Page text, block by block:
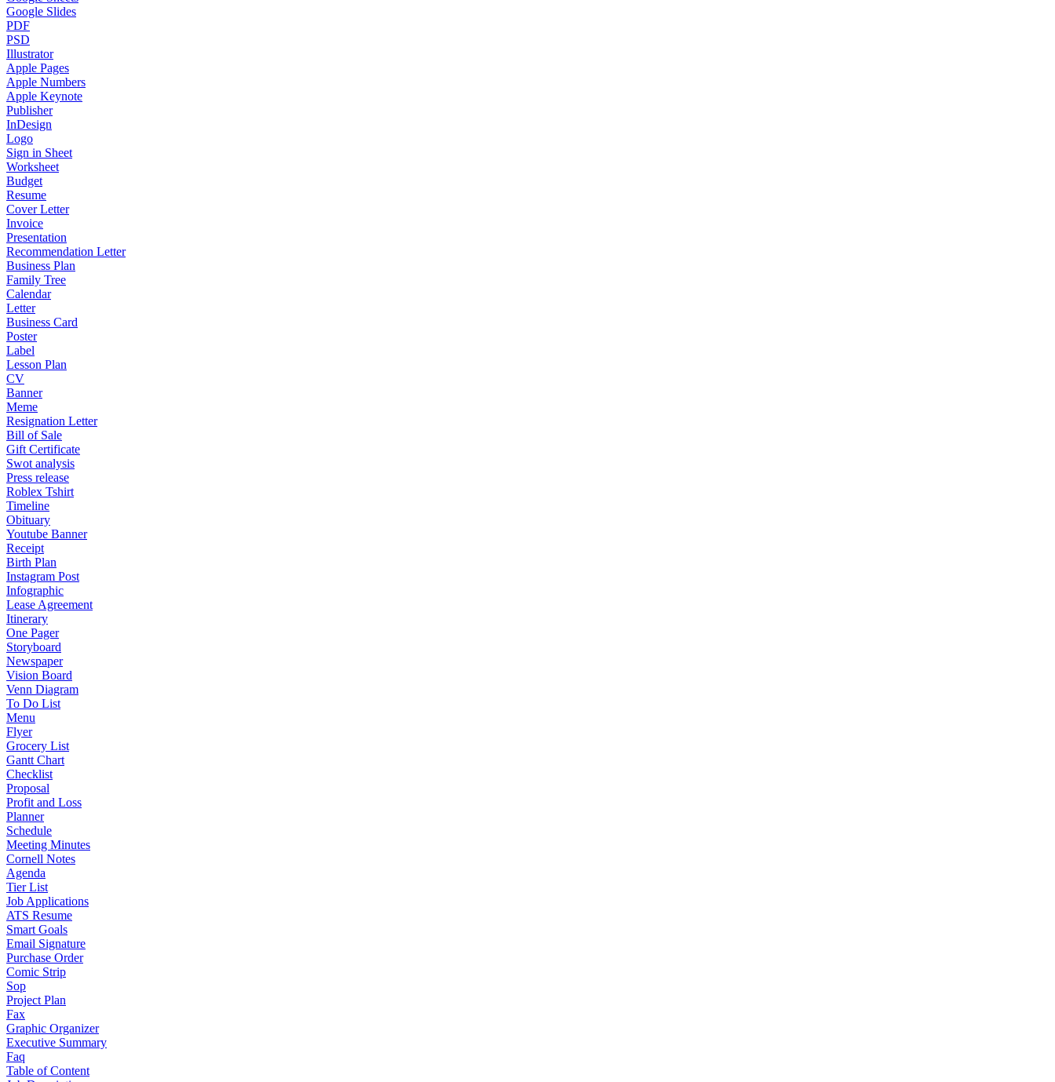
Google Slides
PDF
PSD
Illustrator
Apple Pages
Apple Numbers
Apple Keynote
Publisher
InDesign
Logo
Sign in Sheet
Worksheet
Budget
Resume
Cover Letter
Invoice
Presentation
Recommendation Letter
Business Plan
Family Tree
Calendar
Letter
Business Card
Poster
Label
Lesson Plan
CV
Banner
Meme
Resignation Letter
Bill of Sale
Gift Certificate
Swot analysis
Press release
Roblex Tshirt
Timeline
Obituary
Youtube Banner
Receipt
Birth Plan
Instagram Post
Infographic
Lease Agreement
Itinerary
One Pager
Storyboard
Newspaper
Vision Board
Venn Diagram
To Do List
Menu
Flyer
Grocery List
Gantt Chart
Checklist
Proposal
Profit and Loss
Planner
Schedule
Meeting Minutes
Cornell Notes
Agenda
Tier List
Job Applications
ATS Resume
Smart Goals
Email Signature
Purchase Order
Comic Strip
Sop
Project Plan
Fax
Graphic Organizer
Executive Summary
Faq
Table of Content